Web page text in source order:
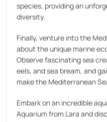
species, providing an
diversity.
Finally, venture into the
about the unique marine
Observe fascinating sea
eels, and sea bream, and
make the Mediterranean
Embark on an incredible
Aquarium from Lara and